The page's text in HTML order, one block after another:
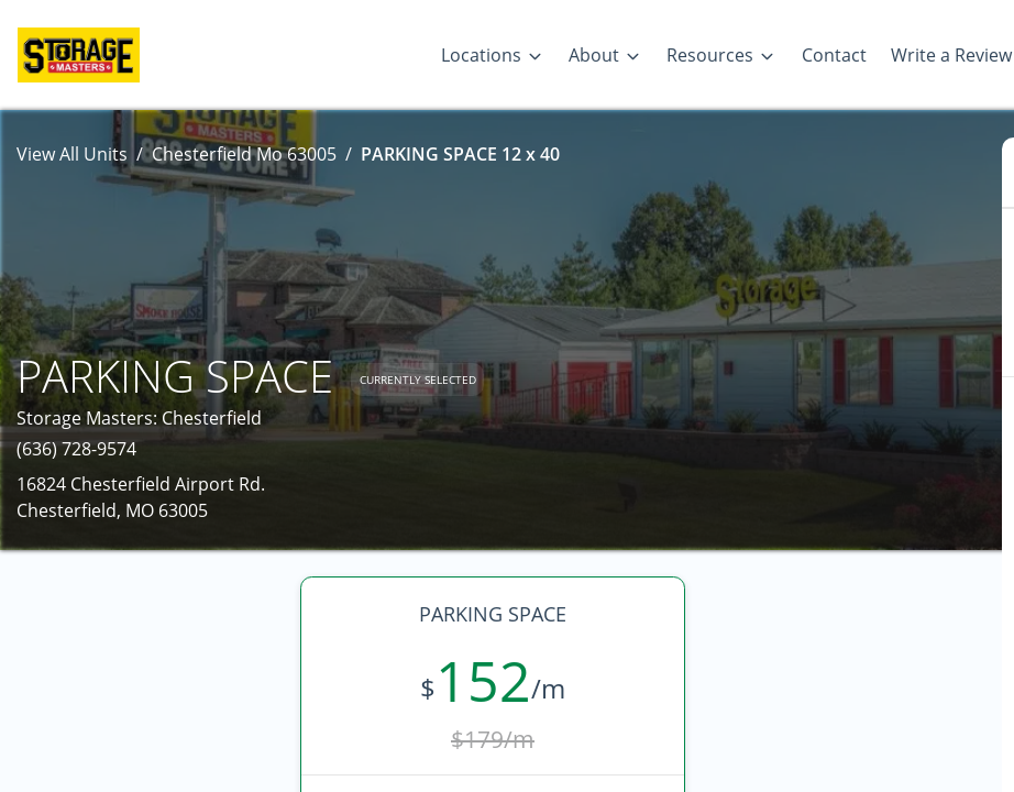
Locations About Resources Contact Write a Review
View All Units Chesterfield Mo 63005 PARKING SPACE 12 x 40
PARKING SPACE CURRENTLY SELECTED
Storage Masters: Chesterfield
(636) 728-9574
16824 Chesterfield Airport Rd.
Chesterfield, MO 63005
PARKING SPACE
$152/m
$179/m